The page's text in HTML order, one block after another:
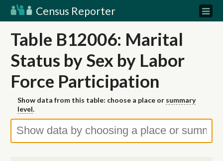
Census Reporter
Table B12006: Marital
Status by Sex by Labor
Force Participation
Show data from this table: choose a place or summary
level.